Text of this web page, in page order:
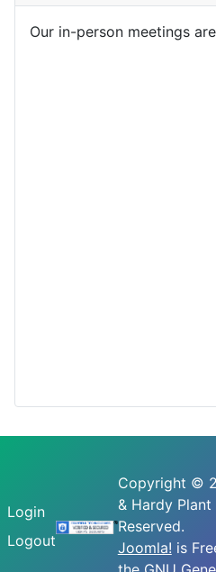
Our in-person meetings
Login
Logout
Copyright ©
& Hardy
Reserved.
Joomla! is